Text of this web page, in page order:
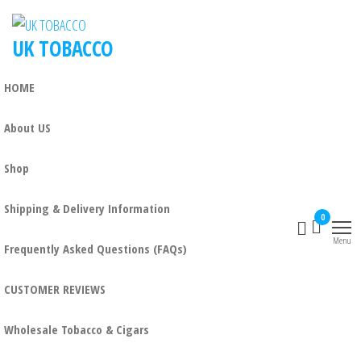
UK TOBACCO
HOME
About US
Shop
Shipping & Delivery Information
Frequently Asked Questions (FAQs)
CUSTOMER REVIEWS
Wholesale Tobacco & Cigars
0
Menu